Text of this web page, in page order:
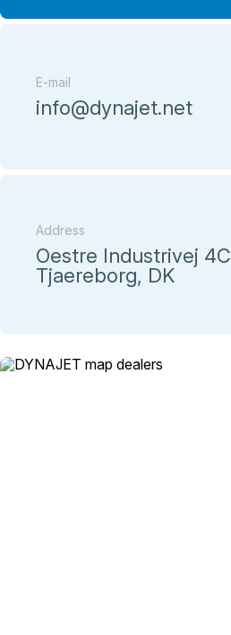
E-mail
info@dynajet.net
Address
Oestre Industrivej 4C
Tjaereborg, DK